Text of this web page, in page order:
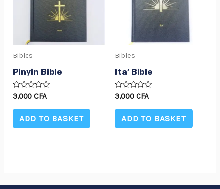
Bibles
Pinyin Bible
Rated
out
3,000CFA
ADD TO BASKET
Bibles
Ita’ Bible
Rated
out
3,000 CFA
ADD TO BASKET